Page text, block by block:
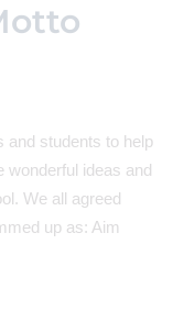
and students to help
wonderful ideas and
We all agreed
up as: Aim